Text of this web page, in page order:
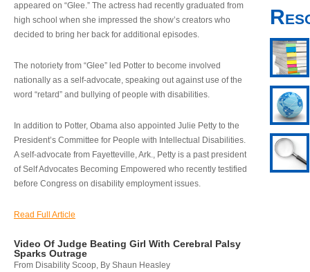
appeared on “Glee.” The actress had recently graduated from
high school when she impressed the show’s creators who
decided to bring her back for additional episodes.
The notoriety from “Glee” led Potter to become involved
nationally as a self-advocate, speaking out against use of the
word “retard” and bullying of people with disabilities.
In addition to Potter, Obama also appointed Julie Petty to the
President’s Committee for People with Intellectual Disabilities.
A self-advocate from Fayetteville, Ark., Petty is a past president
of Self Advocates Becoming Empowered who recently testified
before Congress on disability employment issues.
Read Full Article
Video Of Judge Beating Girl With Cerebral Palsy
Sparks Outrage
From Disability Scoop, By Shaun Heasley